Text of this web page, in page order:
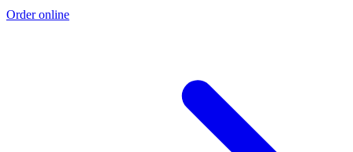
Order online